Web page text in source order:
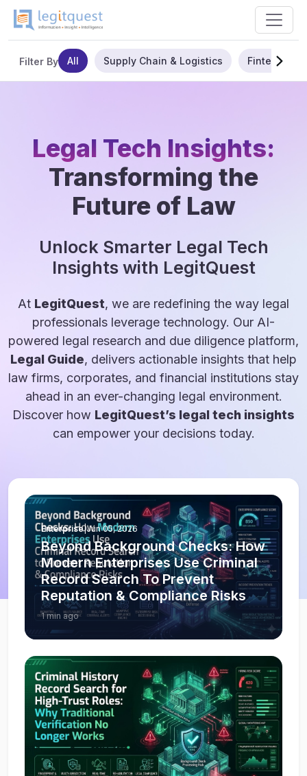
Filter By All Supply Chain & Logistics Fintech
Legal Tech Insights:
Transforming the
Future of Law
Unlock Smarter Legal Tech
Insights with LegitQuest
At LegitQuest, we are redefining the way legal
professionals leverage technology. Our AI-
powered legal research and due diligence platform,
Legal Guide, delivers actionable insights that help
law firms, corporates, and financial institutions stay
ahead in an ever-changing legal environment.
Discover how LegitQuest’s legal tech insights
can empower your decisions today.
Enterprise|Jun 05, 2026
Beyond Background Checks: How
Modern Enterprises Use Criminal
Record Search To Prevent
Reputation & Compliance Risks
1 min ago